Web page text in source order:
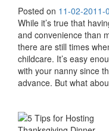
Posted on 11-02-2011-
While it’s true that
and convenience than
there are still times
childcare. It’s easy
with your nanny since
advance. But what